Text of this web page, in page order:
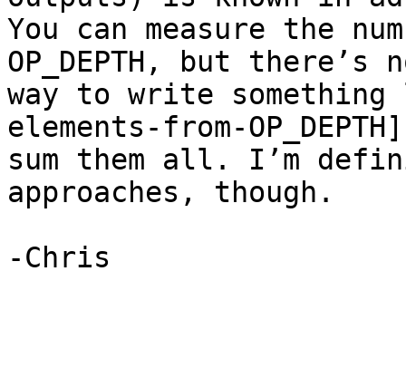
You can measure the
OP_DEPTH, but there’s
way to write something
elements-from-
sum them all. I’m
approaches, though.
-Chris